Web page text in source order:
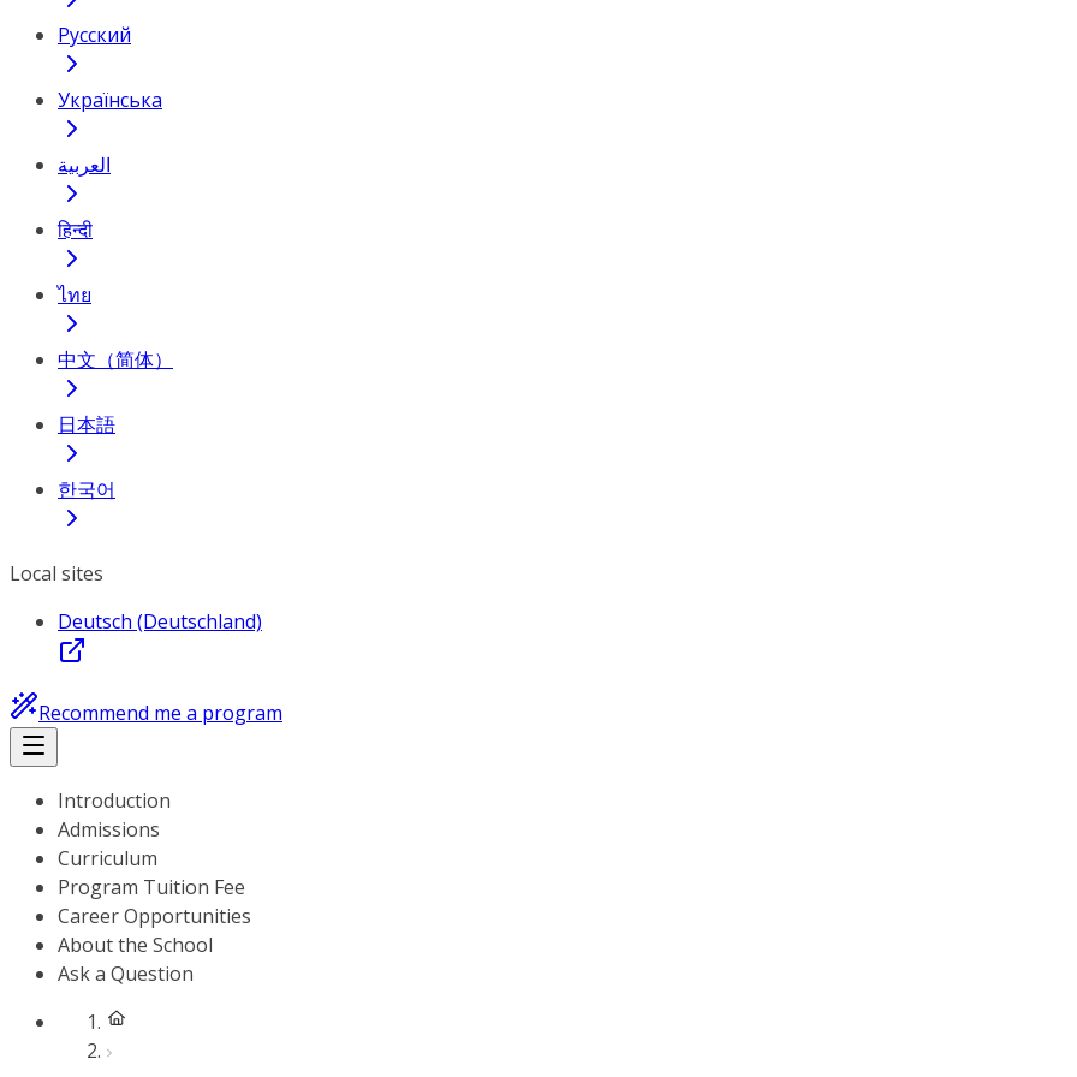
Русский
Українська
العربية
हिन्दी
ไทย
中文（简体）
日本語
한국어
Local sites
Deutsch (Deutschland)
Recommend me a program
Introduction
Admissions
Curriculum
Program Tuition Fee
Career Opportunities
About the School
Ask a Question